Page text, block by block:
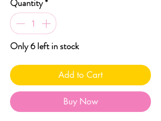
Quantity*
Only 6 left in stock
Add to Cart
Buy Now